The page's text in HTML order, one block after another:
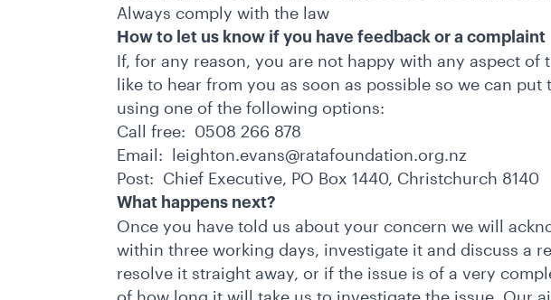
Always comply with the law
How to let us know if you have feedback or a complaint
If, for any reason, you are not happy with any aspect of
like to hear from you as soon as possible so we can put
using one of the following options:
Call free: 0508 266 878
Email: leighton.evans@ratafoundation.org.nz
Post: Chief Executive, PO Box 1440, Christchurch 8140
What happens next?
Once you have told us about your concern we will
within three working days, investigate it and discuss a
resolve it straight away, or if the issue is of a very